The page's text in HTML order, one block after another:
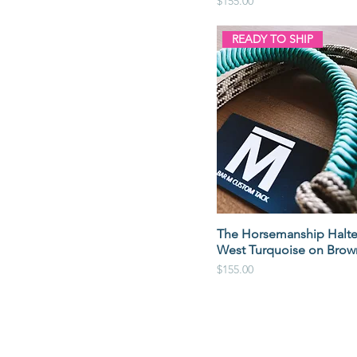
READY TO SHIP
The Horsemanship
West Turquoise on
Price
$155.00